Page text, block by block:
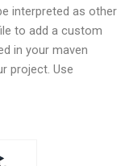
interpreted as other
to add a custom
in your maven
project. Use